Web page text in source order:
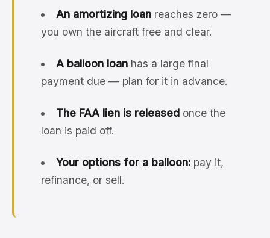
An amortizing loanreaches zero —
you own the aircraft free and clear.
A balloon loanhas a large final
payment due — plan for it in advance.
The FAA lien is releasedonce the
loan is paid off.
Your options for a balloon:pay it,
refinance, or sell.